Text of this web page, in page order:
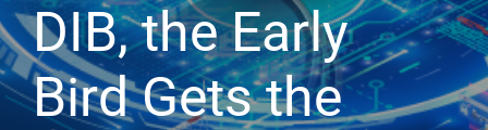
DIB, the Early
Bird Gets the